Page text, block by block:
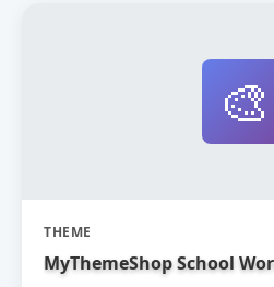
🎨
THEME
MyThemeShop School